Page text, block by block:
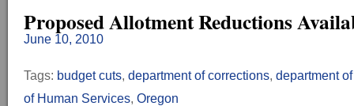
Proposed Allotment Reductions
June 10, 2010
Tags: budget cuts, department of corrections, department
of Human Services, Oregon